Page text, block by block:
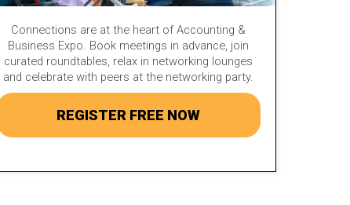
Connections are at the heart of Accounting &
Business Expo. Book meetings in advance, join
curated roundtables, relax in networking lounges
and celebrate with peers at the networking party.
REGISTER FREE NOW